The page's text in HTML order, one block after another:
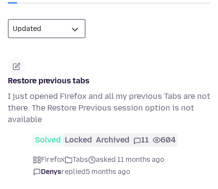
Restore previous tabs
I just opened Firefox and all my previous Tabs are not
there. The Restore Previous session option is not
available
Solved Locked Archived 11 604
Firefox Tabs
asked 11 months ago
Denysreplied5 months ago